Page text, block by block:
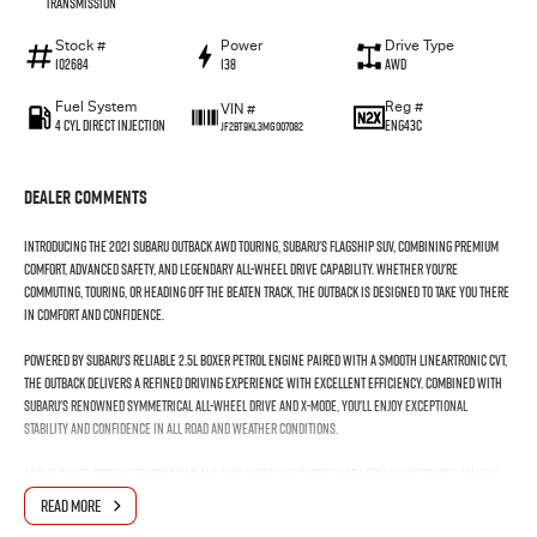
Stock #
102684
Power
138
Drive Type
AWD
Fuel System
4 Cyl Direct Injection
VIN #
JF2BT9KL3MG007082
Reg #
ENG43C
Dealer Comments
Introducing the 2021 Subaru Outback AWD Touring, Subaru's flagship SUV, combining premium
comfort, advanced safety, and legendary all-wheel drive capability. Whether you're
commuting, touring, or heading off the beaten track, the Outback is designed to take you there
in comfort and confidence.
Powered by Subaru's reliable 2.5L Boxer petrol engine paired with a smooth Lineartronic CVT,
the Outback delivers a refined driving experience with excellent efficiency. Combined with
Subaru's renowned Symmetrical All-Wheel Drive and X-Mode, you'll enjoy exceptional
stability and confidence in all road and weather conditions.
every journey as comfortable as it is capable.
READ MORE